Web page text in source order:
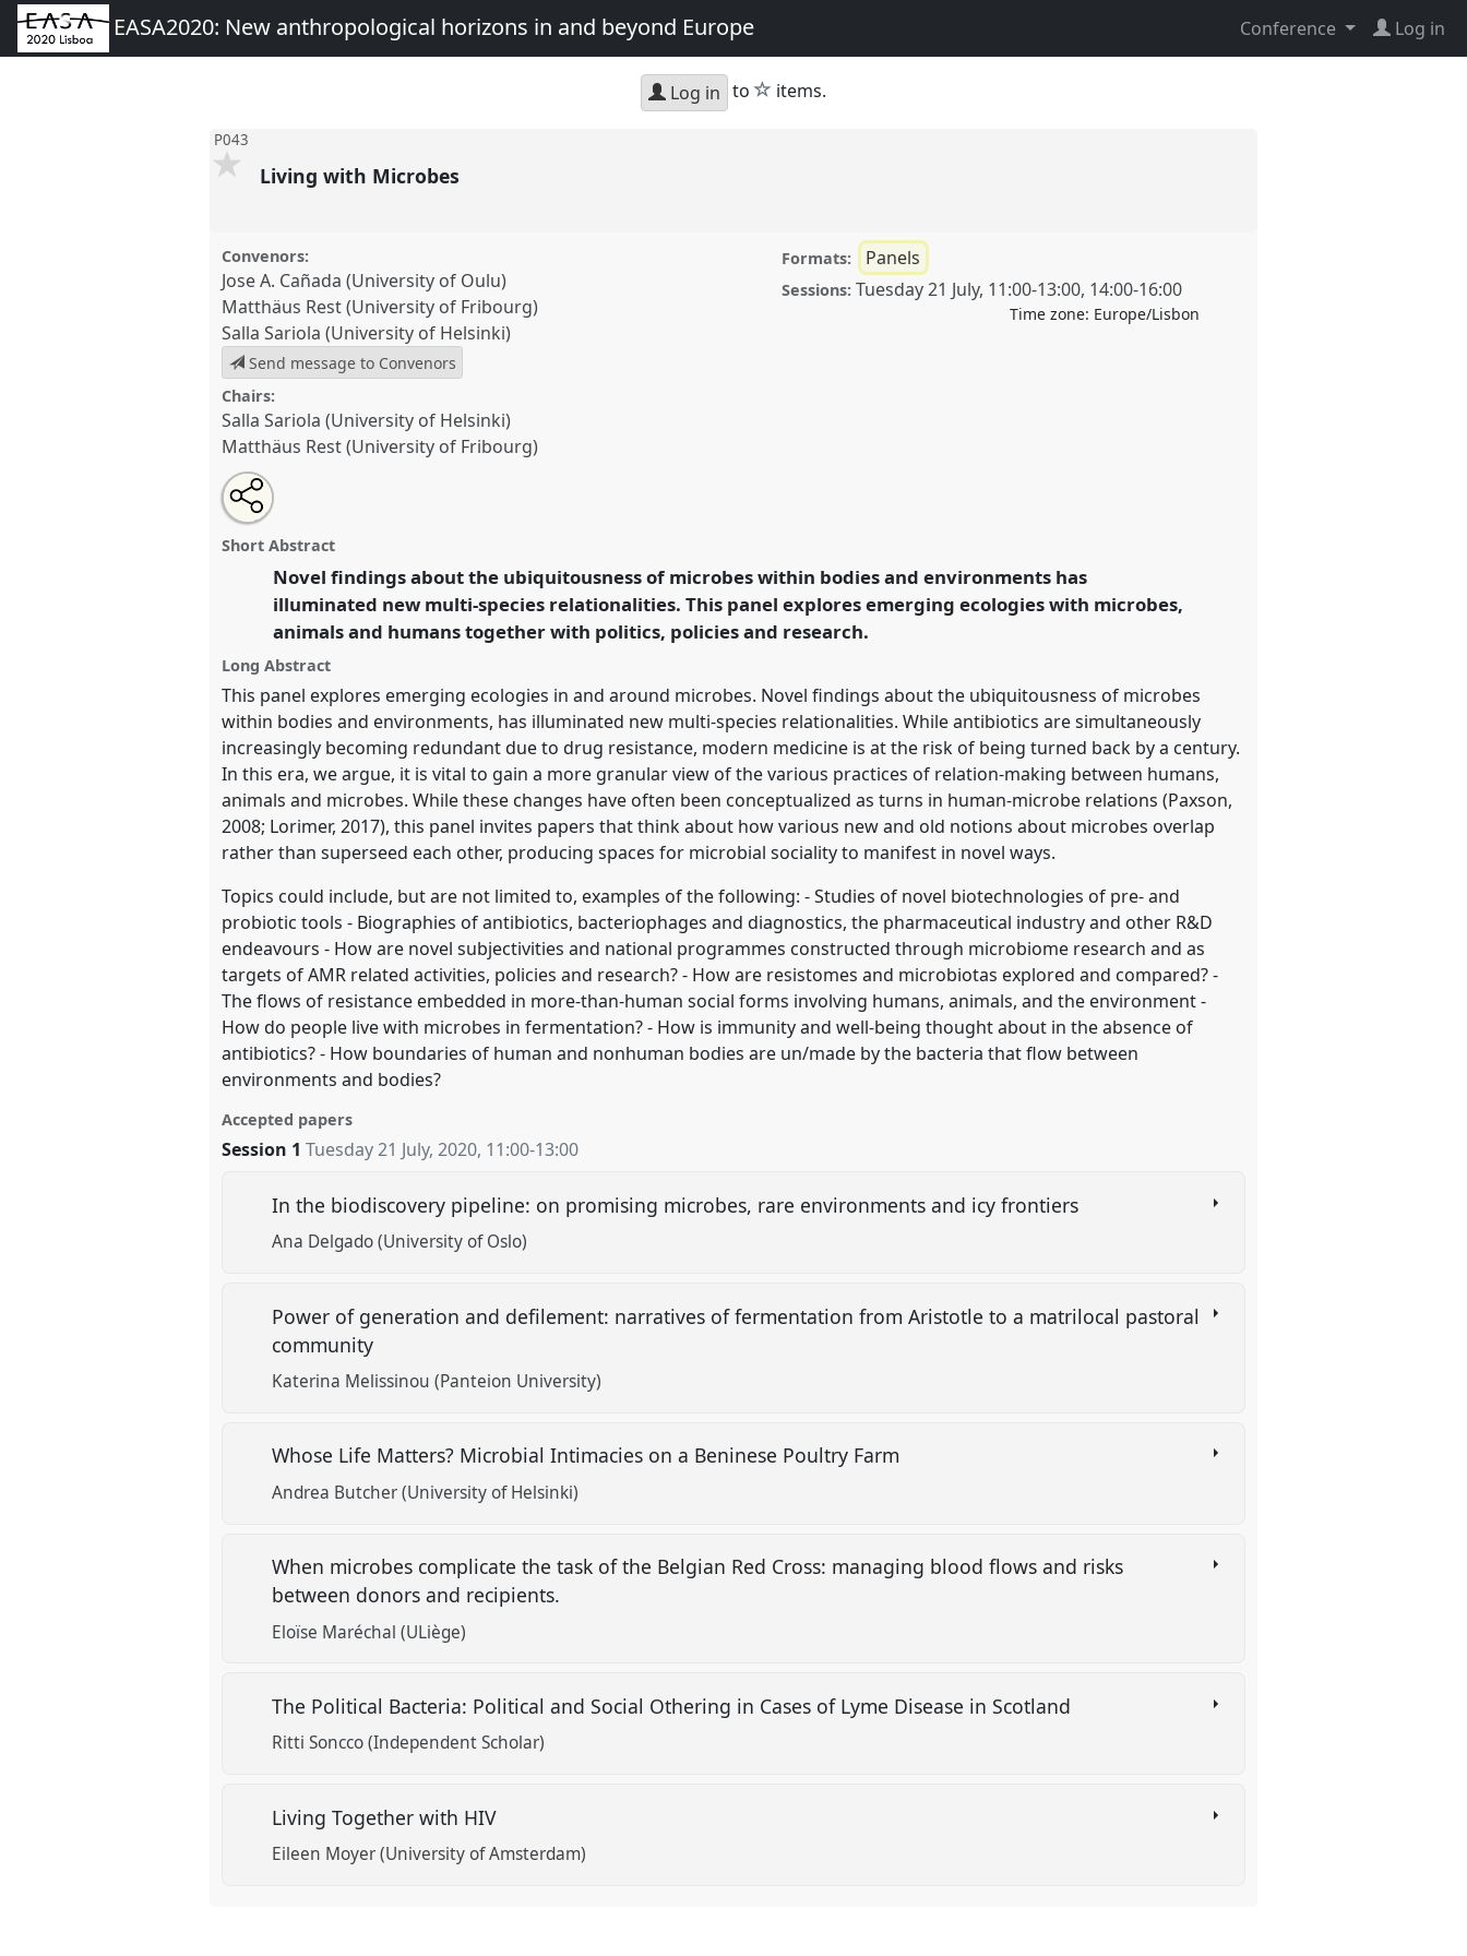
EASA2020: New anthropological horizons in and beyond Europe Conference Log in
Log in to star
items.
P043
Living with Microbes
Convenors:
Jose A. Cañada (University of Oulu)
Matthäus Rest (University of Fribourg)
Salla Sariola (University of Helsinki)
Send message to Convenors
Chairs:
Salla Sariola (University of Helsinki)
Matthäus Rest (University of Fribourg)
Formats: Panels
Sessions: Tuesday 21 July, 11:00-13:00, 14:00-16:00
Time zone: Europe/Lisbon
Living with Microbes.
EASA2020: New anthropological horizons in and
https://nomadit .co.uk/conference/easa2020/p/8486
show
in
the
panel
explorer
Open
an
email
this
Share
the
panel
on
Tweet
about
this
Share
this
panel
Short Abstract
Novel findings about the ubiquitousness of microbes within bodies and environments has
illuminated new multi-species relationalities. This panel explores emerging ecologies with microbes,
animals and humans together with politics, policies and research.
Long Abstract
This panel explores emerging ecologies in and around microbes. Novel findings about the ubiquitousness of microbes
within bodies and environments, has illuminated new multi-species relationalities. While antibiotics are simultaneously
increasingly becoming redundant due to drug resistance, modern medicine is at the risk of being turned back by a century.
In this era, we argue, it is vital to gain a more granular view of the various practices of relation-making between humans,
animals and microbes. While these changes have often been conceptualized as turns in human-microbe relations (Paxson,
2008; Lorimer, 2017), this panel invites papers that think about how various new and old notions about microbes overlap
rather than superseed each other, producing spaces for microbial sociality to manifest in novel ways.
Topics could include, but are not limited to, examples of the following: - Studies of novel biotechnologies of pre- and
probiotic tools - Biographies of antibiotics, bacteriophages and diagnostics, the pharmaceutical industry and other R&D
endeavours - How are novel subjectivities and national programmes constructed through microbiome research and as
targets of AMR related activities, policies and research? - How are resistomes and microbiotas explored and compared? -
The flows of resistance embedded in more-than-human social forms involving humans, animals, and the environment -
How do people live with microbes in fermentation? - How is immunity and well-being thought about in the absence of
antibiotics? - How boundaries of human and nonhuman bodies are un/made by the bacteria that flow between
environments and bodies?
Accepted papers
Session 1 Tuesday 21 July, 2020, 11:00-13:00
In the biodiscovery pipeline: on promising microbes, rare environments and icy frontiers
Ana Delgado (University of Oslo)
Power of generation and defilement: narratives of fermentation from Aristotle to a matrilocal pastoral
community
Katerina Melissinou (Panteion University)
Whose Life Matters? Microbial Intimacies on a Beninese Poultry Farm
Andrea Butcher (University of Helsinki)
When microbes complicate the task of the Belgian Red Cross: managing blood flows and risks
between donors and recipients.
Eloïse Maréchal (ULiège)
The Political Bacteria: Political and Social Othering in Cases of Lyme Disease in Scotland
Ritti Soncco (Independent Scholar)
Living Together with HIV
Eileen Moyer (University of Amsterdam)